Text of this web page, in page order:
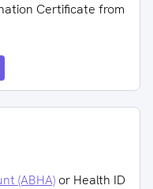
Certificate from
(ABHA) or Health ID